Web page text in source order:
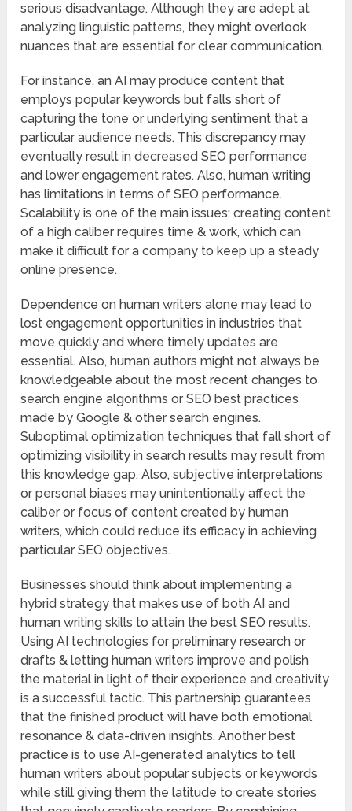
serious disadvantage. Although they are adept at
analyzing linguistic patterns, they might overlook
nuances that are essential for clear communication.
For instance, an AI may produce content that
employs popular keywords but falls short of
capturing the tone or underlying sentiment that a
particular audience needs. This discrepancy may
eventually result in decreased SEO performance
and lower engagement rates. Also, human writing
has limitations in terms of SEO performance.
Scalability is one of the main issues; creating content
of a high caliber requires time & work, which can
make it difficult for a company to keep up a steady
online presence.
Dependence on human writers alone may lead to
lost engagement opportunities in industries that
move quickly and where timely updates are
essential. Also, human authors might not always be
knowledgeable about the most recent changes to
search engine algorithms or SEO best practices
made by Google & other search engines.
Suboptimal optimization techniques that fall short of
optimizing visibility in search results may result from
this knowledge gap. Also, subjective interpretations
or personal biases may unintentionally affect the
caliber or focus of content created by human
writers, which could reduce its efficacy in achieving
particular SEO objectives.
Businesses should think about implementing a
hybrid strategy that makes use of both AI and
human writing skills to attain the best SEO results.
Using AI technologies for preliminary research or
drafts & letting human writers improve and polish
the material in light of their experience and creativity
is a successful tactic. This partnership guarantees
that the finished product will have both emotional
resonance & data-driven insights. Another best
practice is to use AI-generated analytics to tell
human writers about popular subjects or keywords
while still giving them the latitude to create stories